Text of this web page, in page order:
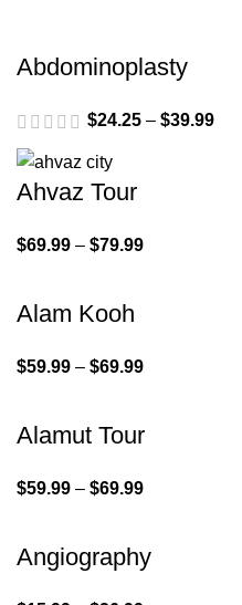
Abdominoplasty
$24.25 – $39.99
Ahvaz Tour
$69.99 – $79.99
Alam Kooh
$59.99 – $69.99
Alamut Tour
$59.99 – $69.99
Angiography